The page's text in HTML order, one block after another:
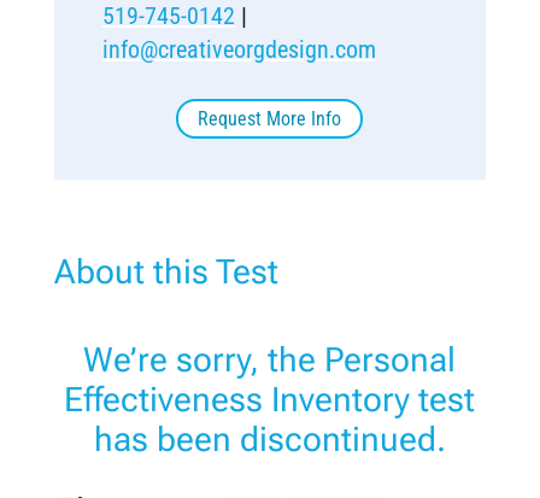
519-745-0142 |
info@creativeorgdesign.com
Request More Info
About this Test
We’re sorry, the Personal
Effectiveness Inventory test
has been discontinued.